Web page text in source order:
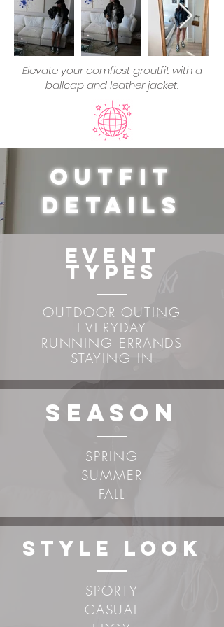
Elevate your comfiest groutfit with a
ballcap and leather jacket.
Outfit
Details
Event
Types
OUTDOOR OUTING
EVERYDAY
RUNNING ERRANDS
STAYING IN
sEASON
SPRING
SUMMER
FALL
STYLE LOOK
SPORTY
CASUAL